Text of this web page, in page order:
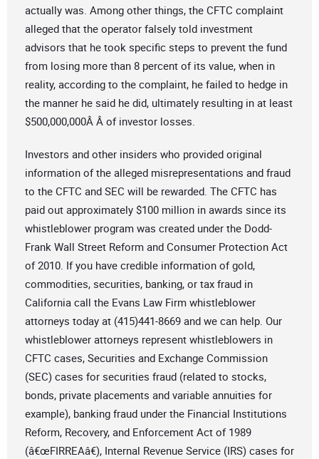
actually was. Among other things, the CFTC complaint
alleged that the operator falsely told investment
advisors that he took specific steps to prevent the fund
from losing more than 8 percent of its value, when in
reality, according to the complaint, he failed to hedge in
the manner he said he did, ultimately resulting in at least
$500,000,000Â Â of investor losses.
Investors and other insiders who provided original
information of the alleged misrepresentations and fraud
to the CFTC and SEC will be rewarded. The CFTC has
paid out approximately $100 million in awards since its
whistleblower program was created under the Dodd-
Frank Wall Street Reform and Consumer Protection Act
of 2010. If you have credible information of gold,
commodities, securities, banking, or tax fraud in
California call the Evans Law Firm whistleblower
attorneys today at (415)441-8669 and we can help. Our
whistleblower attorneys represent whistleblowers in
CFTC cases, Securities and Exchange Commission
(SEC) cases for securities fraud (related to stocks,
bonds, private placements and variable annuities for
example), banking fraud under the Financial Institutions
Reform, Recovery, and Enforcement Act of 1989
(â€œFIRREAâ€), Internal Revenue Service (IRS) cases for